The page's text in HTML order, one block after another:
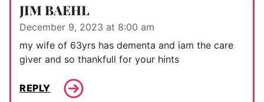
JIM BAEHL
December 9, 2023 at 8:00 am
my wife of 63yrs has dementa and iam the care
giver and so thankfull for your hints
REPLY